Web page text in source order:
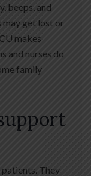
beeps, and
may get lost or
makes
and nurses do
family
They